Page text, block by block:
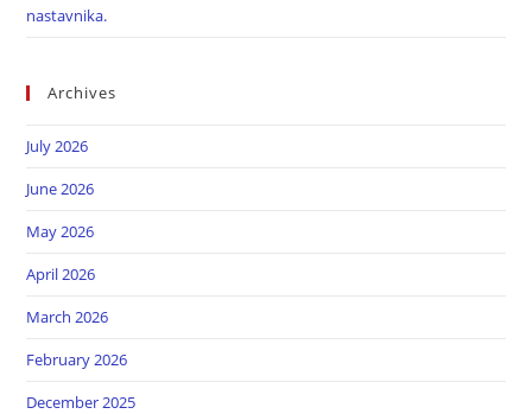
nastavnika.
Archives
July 2026
June 2026
May 2026
April 2026
March 2026
February 2026
December 2025